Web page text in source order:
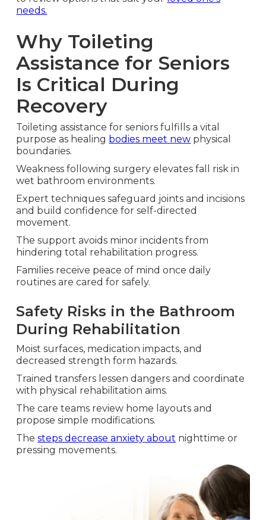
needs.
Why Toileting
Assistance for Seniors
Is Critical During
Recovery
Toileting assistance for seniors fulfills a vital
purpose as healing bodies meet new physical
boundaries.
Weakness following surgery elevates fall risk in
wet bathroom environments.
Expert techniques safeguard joints and incisions
and build confidence for self-directed
movement.
The support avoids minor incidents from
hindering total rehabilitation progress.
Families receive peace of mind once daily
routines are cared for safely.
Safety Risks in the Bathroom
During Rehabilitation
Moist surfaces, medication impacts, and
decreased strength form hazards.
Trained transfers lessen dangers and coordinate
with physical rehabilitation aims.
The care teams review home layouts and
propose simple modifications.
Thesteps decrease anxiety about nighttime or
pressing movements.